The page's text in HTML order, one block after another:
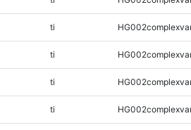
ti
ti
ti
ti